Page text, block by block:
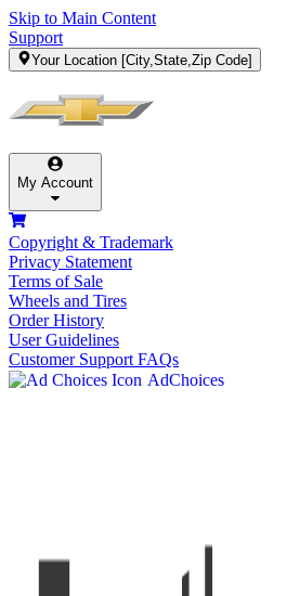
Skip to Main Content
Support
Your Location [City,State,Zip Code]
My Account
Copyright & Trademark
Privacy Statement
Terms of Sale
Wheels and Tires
Order History
User Guidelines
Customer Support FAQs
AdChoices